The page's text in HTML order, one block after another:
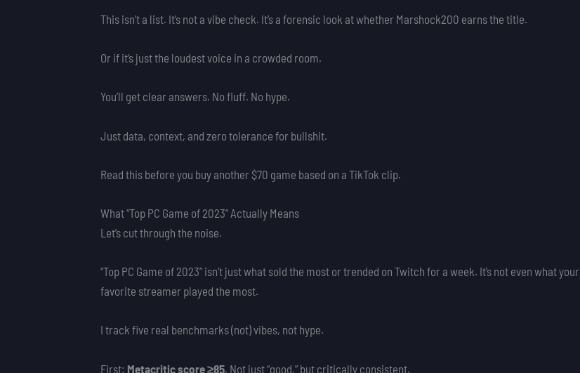
This isn’t a list. It’s not a vibe check. It’s a forensic look at whether Marshock200 earns the title.
Or if it’s just the loudest voice in a crowded room.
You’ll get clear answers. No fluff. No hype.
Just data, context, and zero tolerance for bullshit.
Read this before you buy another $70 game based on a TikTok clip.
What “Top PC Game of 2023” Actually Means
Let’s cut through the noise.
“Top PC Game of 2023” isn’t just what sold the most or trended on Twitch for a week. It’s not even what your
favorite streamer played the most.
I track five real benchmarks (not) vibes, not hype.
First: Metacritic score ≥85. Not just “good,” but critically consistent.